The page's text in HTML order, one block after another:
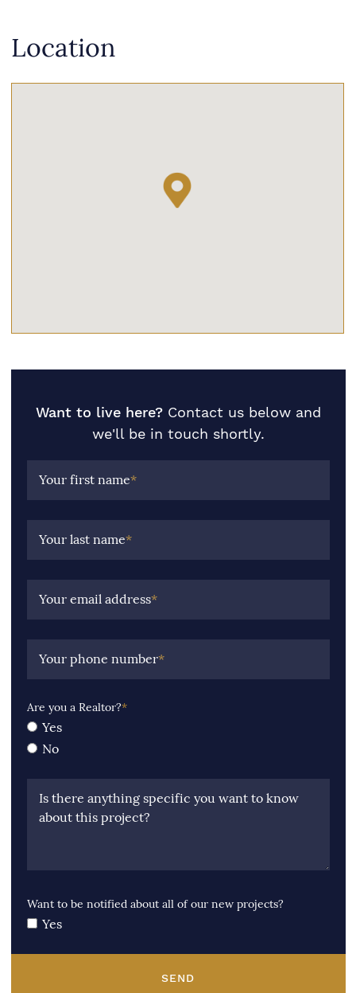
Location
Want to live here? Contact us below and
we'll be in touch shortly.
Your first name*
Your last name*
Your email address*
Your phone number*
Are you a Realtor?*
Yes
No
Is there anything specific you want to know
about this project?
Want to be notified about all of our new projects?
Yes
SEND